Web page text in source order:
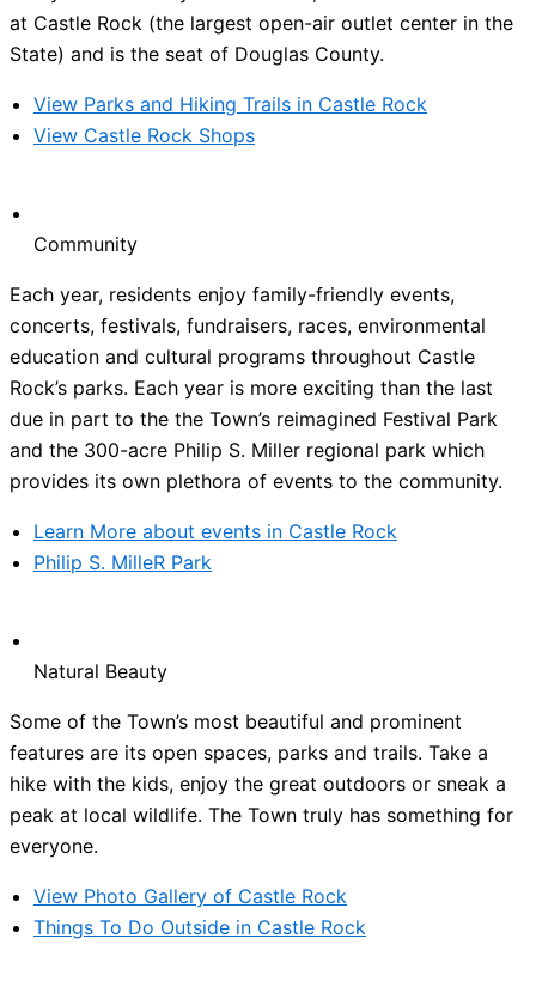
at Castle Rock (the largest open-air outlet center in the
State) and is the seat of Douglas County.
View Parks and Hiking Trails in Castle Rock
View Castle Rock Shops
Community
Each year, residents enjoy family-friendly events,
concerts, festivals, fundraisers, races, environmental
education and cultural programs throughout Castle
Rock’s parks. Each year is more exciting than the last
due in part to the the Town’s reimagined Festival Park
and the 300-acre Philip S. Miller regional park which
provides its own plethora of events to the community.
Learn More about events in Castle Rock
Philip S. MilleR Park
Natural Beauty
Some of the Town’s most beautiful and prominent
features are its open spaces, parks and trails. Take a
hike with the kids, enjoy the great outdoors or sneak a
peak at local wildlife. The Town truly has something for
everyone.
View Photo Gallery of Castle Rock
Things To Do Outside in Castle Rock